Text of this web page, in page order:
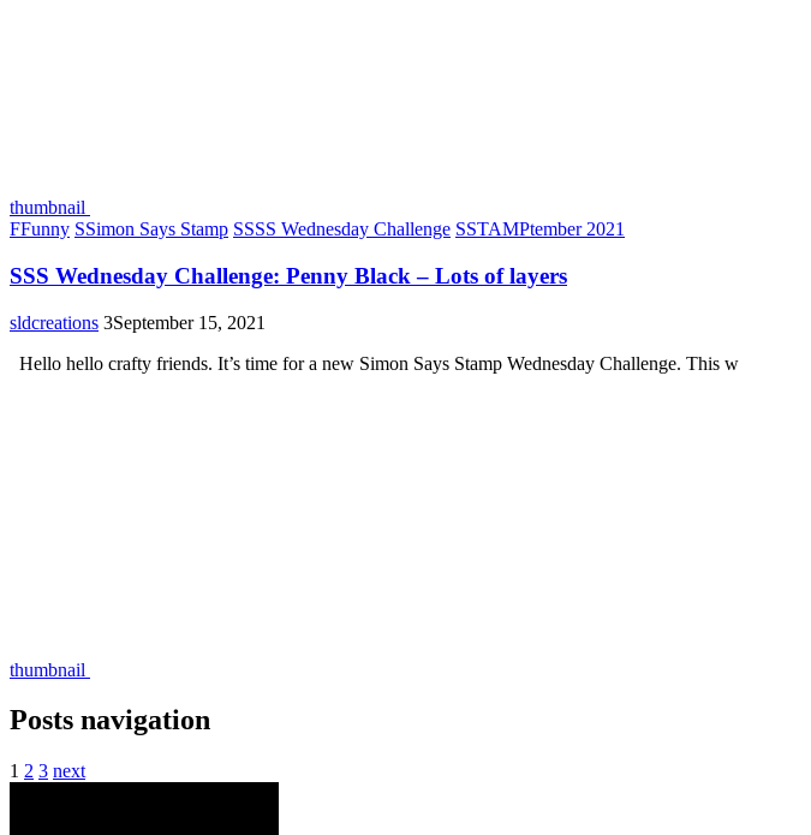
thumbnail
FFunny SSimon Says Stamp SSSS Wednesday Challenge SSTAMPtember 2021
SSS Wednesday Challenge: Penny Black – Lots of layers
sldcreations 3September 15, 2021
Hello hello crafty friends. It’s time for a new Simon Says Stamp Wednesday Challenge. This w
thumbnail
Posts navigation
1 2 3 next